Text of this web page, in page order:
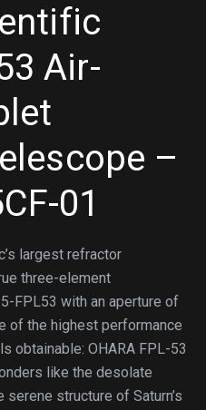
Air-
–
01
largest refractor
three-element
FPL53 with an aperture of
of the highest performance
obtainable: OHARA FPL-53
like the desolate
structure of Saturn’s